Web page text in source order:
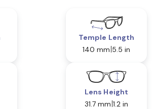
Temple Length
140 mm 5.5 in
Lens Height
31.7 mm 1.2 in